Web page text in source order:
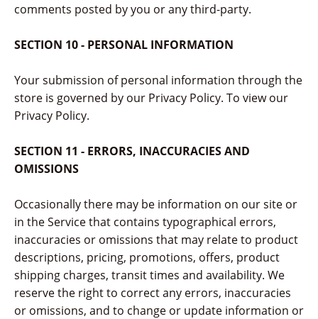
comments posted by you or any third-party.
SECTION 10 - PERSONAL INFORMATION
Your submission of personal information through the
store is governed by our Privacy Policy. To view our
Privacy Policy.
SECTION 11 - ERRORS, INACCURACIES AND
OMISSIONS
Occasionally there may be information on our site or
in the Service that contains typographical errors,
inaccuracies or omissions that may relate to product
descriptions, pricing, promotions, offers, product
shipping charges, transit times and availability. We
reserve the right to correct any errors, inaccuracies
or omissions, and to change or update information or